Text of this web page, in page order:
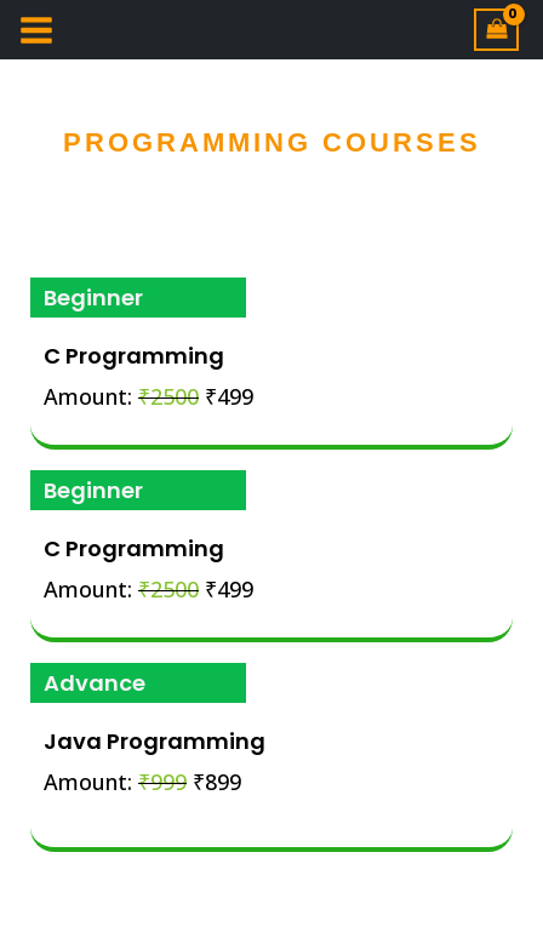
PROGRAMMING COURSES
Beginner
C Programming
Amount: ₹2500 ₹499
Beginner
C Programming
Amount: ₹2500 ₹499
Advance
Java Programming
Amount: ₹999 ₹899